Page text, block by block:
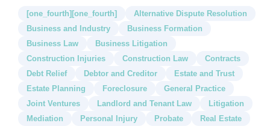
[one_fourth][one_fourth]
Alternative Dispute Resolution
Business and Industry
Business Formation
Business Law
Business Litigation
Construction Injuries
Construction Law
Contracts
Debt Relief
Debtor and Creditor
Estate and Trust
Estate Planning
Foreclosure
General Practice
Joint Ventures
Landlord and Tenant Law
Litigation
Mediation
Personal Injury Probate
Real Estate